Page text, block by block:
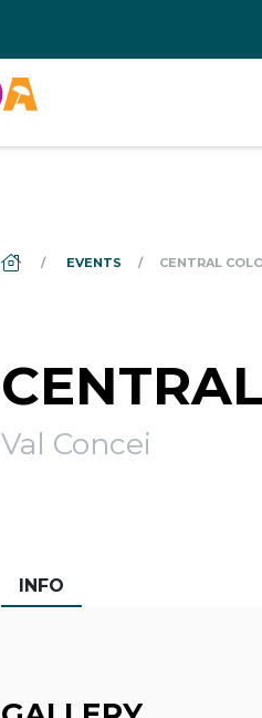
DS_BREADCRUMB.HOME
EVENTS CENTRAL
Val Concei
INFO